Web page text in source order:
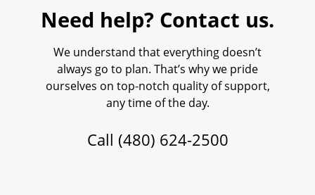
Need help? Contact us.
We understand that everything doesn’t
always go to plan. That’s why we pride
ourselves on top-notch quality of support,
any time of the day.
Call (480) 624-2500